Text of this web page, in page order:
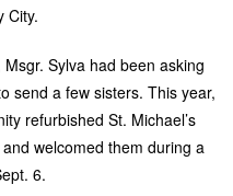
City.
Sylva had been asking
send a few sisters. This year,
refurbished St. Michael’s
welcomed them during a
6.